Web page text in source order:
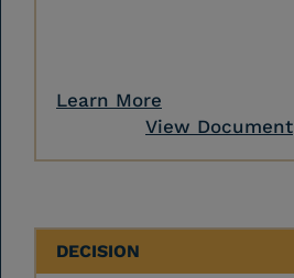
Learn More
View Document
DECISION